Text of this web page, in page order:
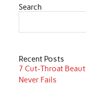
Search
Recent Posts
7 Cut-Throat
Never Fails